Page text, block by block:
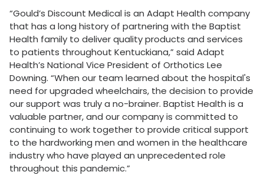
“Gould’s Discount Medical is an Adapt Health company
that has a long history of partnering with the Baptist
Health family to deliver quality products and services
to patients throughout Kentuckiana,” said Adapt
Health’s National Vice President of Orthotics Lee
Downing. “When our team learned about the hospital's
need for upgraded wheelchairs, the decision to provide
our support was truly a no-brainer. Baptist Health is a
valuable partner, and our company is committed to
continuing to work together to provide critical support
to the hardworking men and women in the healthcare
industry who have played an unprecedented role
throughout this pandemic.”